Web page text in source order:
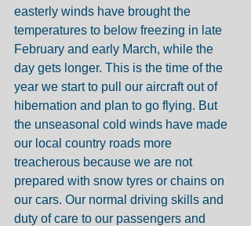
easterly winds have brought the
temperatures to below freezing in late
February and early March, while the
day gets longer. This is the time of the
year we start to pull our aircraft out of
hibernation and plan to go flying. But
the unseasonal cold winds have made
our local country roads more
treacherous because we are not
prepared with snow tyres or chains on
our cars. Our normal driving skills and
duty of care to our passengers and